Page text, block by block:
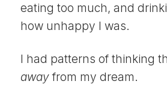
eating too much, and
how unhappy I was.
I had patterns of thinking
awayfrom my dream.